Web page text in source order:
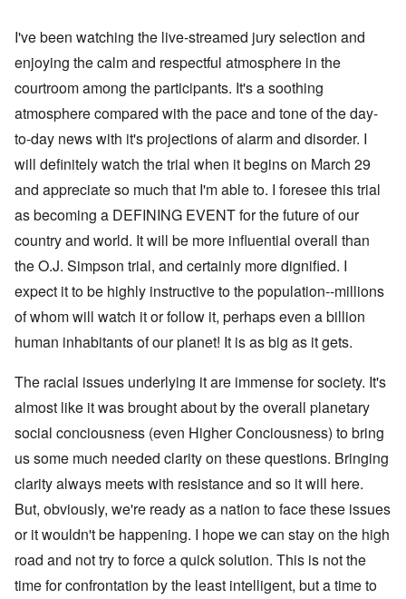
I've been watching the live-streamed jury selection and
enjoying the calm and respectful atmosphere in the
courtroom among the participants. It's a soothing
atmosphere compared with the pace and tone of the day-
to-day news with it's projections of alarm and disorder. I
will definitely watch the trial when it begins on March 29
and appreciate so much that I'm able to. I foresee this trial
as becoming a DEFINING EVENT for the future of our
country and world. It will be more influential overall than
the O.J. Simpson trial, and certainly more dignified. I
expect it to be highly instructive to the population--millions
of whom will watch it or follow it, perhaps even a billion
human inhabitants of our planet! It is as big as it gets.
The racial issues underlying it are immense for society. It's
almost like it was brought about by the overall planetary
social conciousness (even Higher Conciousness) to bring
us some much needed clarity on these questions. Bringing
clarity always meets with resistance and so it will here.
But, obviously, we're ready as a nation to face these issues
or it wouldn't be happening. I hope we can stay on the high
road and not try to force a quick solution. This is not the
time for confrontation by the least intelligent, but a time to